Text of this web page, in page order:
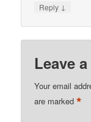
Reply ↓
Leave
Your email
are marked*